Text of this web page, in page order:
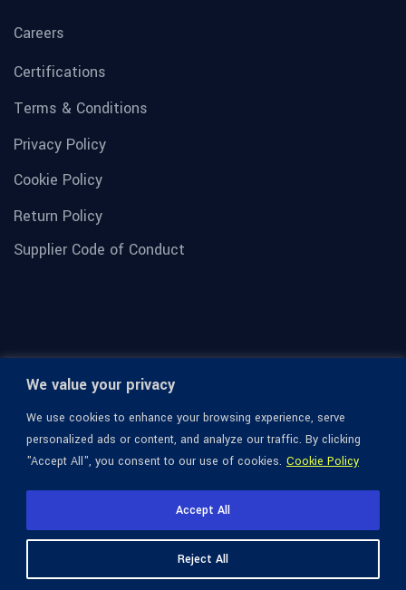
We value your privacy
We use cookies to enhance your browsing experience, serve
personalized ads or content, and analyze our traffic. By clicking
"Accept All", you consent to our use of cookies. Cookie Policy
Reject All
Accept All
Careers
Certifications
Terms & Conditions
Privacy Policy
Cookie Policy
Return Policy
Supplier Code of Conduct
© 1936-2026 Omega Optical, All Rights Reserved.